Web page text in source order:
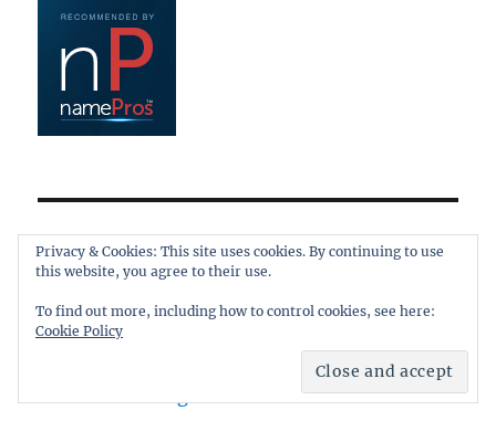
META
Log in
Entries feed
Privacy & Cookies: This site uses cookies. By continuing to use
this website, you agree to their use.
To find out more, including how to control cookies, see here:
Cookie Policy